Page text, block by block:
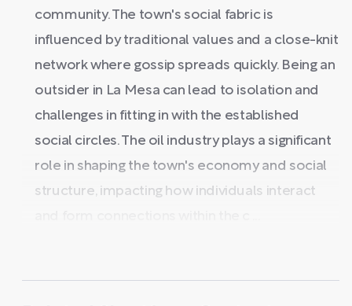
community. The town's social fabric is
influenced by traditional values and a close-knit
network where gossip spreads quickly. Being an
outsider in La Mesa can lead to isolation and
challenges in fitting in with the established
social circles. The oil industry plays a significant
role in shaping the town's economy and social
structure, impacting how individuals interact